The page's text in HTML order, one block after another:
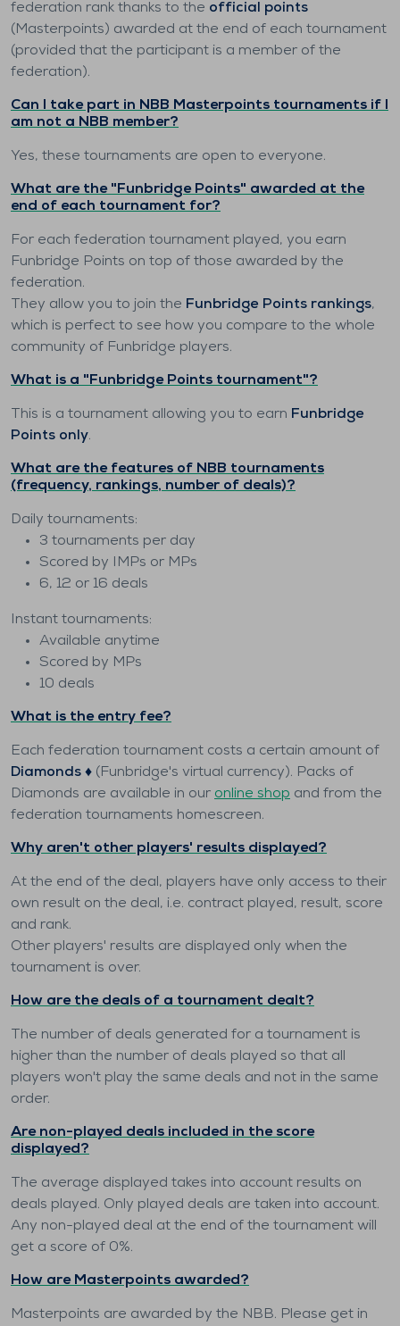
federation rank thanks to the official points
(Masterpoints) awarded at the end of each tournament
(provided that the participant is a member of the
federation).
Can I take part in NBB Masterpoints tournaments if I
am not a NBB member?
Yes, these tournaments are open to everyone.
What are the "Funbridge Points" awarded at the
end of each tournament for?
For each federation tournament played, you earn
Funbridge Points on top of those awarded by the
federation.
They allow you to join the Funbridge Points rankings,
which is perfect to see how you compare to the whole
community of Funbridge players.
What is a "Funbridge Points tournament"?
This is a tournament allowing you to earn Funbridge
Points only.
What are the features of NBB tournaments
(frequency, rankings, number of deals)?
Daily tournaments:
3 tournaments per day
Scored by IMPs or MPs
6, 12 or 16 deals
Instant tournaments:
Available anytime
Scored by MPs
10 deals
What is the entry fee?
Each federation tournament costs a certain amount of
Diamonds ♦️ (Funbridge's virtual currency). Packs of
Diamonds are available in our online shop and from the
federation tournaments homescreen.
Why aren't other players' results displayed?
At the end of the deal, players have only access to their
own result on the deal, i.e. contract played, result, score
and rank.
Other players' results are displayed only when the
tournament is over.
How are the deals of a tournament dealt?
The number of deals generated for a tournament is
higher than the number of deals played so that all
players won't play the same deals and not in the same
order.
Are non-played deals included in the score
displayed?
The average displayed takes into account results on
deals played. Only played deals are taken into account.
Any non-played deal at the end of the tournament will
get a score of 0%.
How are Masterpoints awarded?
Masterpoints are awarded by the NBB. Please get in